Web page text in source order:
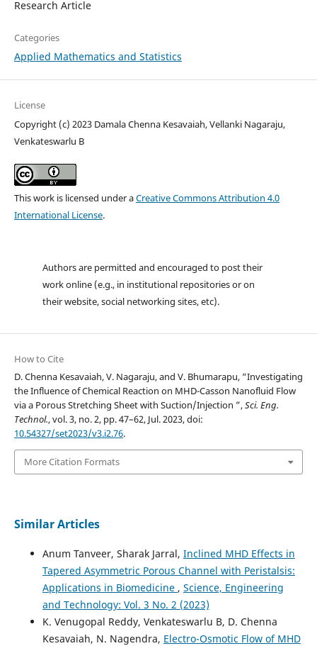
Research Article
Categories
Applied Mathematics and Statistics
License
Copyright (c) 2023 Damala Chenna Kesavaiah, Vellanki Nagaraju,
Venkateswarlu B
This work is licensed under aCreative Commons Attribution 4.0
International License.
Authors are permitted and encouraged to post their
work online (e.g., in institutional repositories or on
their website, social networking sites, etc).
How to Cite
D. Chenna Kesavaiah, V. Nagaraju, and V. Bhumarapu, “Investigating
the Influence of Chemical Reaction on MHD-Casson Nanofluid Flow
via a Porous Stretching Sheet with Suction/Injection ”,Sci. Eng.
Technol., vol. 3, no. 2, pp. 47–62, Jul. 2023, doi:
10.54327/set2023/v3.i2.76.
More Citation Formats
Similar Articles
Anum Tanveer, Sharak Jarral, Inclined MHD Effects in
Tapered Asymmetric Porous Channel with Peristalsis:
Applications in Biomedicine , Science, Engineering
and Technology: Vol. 3 No. 2 (2023)
K. Venugopal Reddy, Venkateswarlu B, D. Chenna
Kesavaiah, N. Nagendra, Electro-Osmotic Flow of MHD